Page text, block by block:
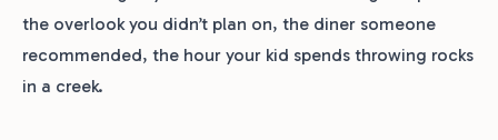
the overlook you didn’t plan on, the diner someone
recommended, the hour your kid spends throwing rocks
in a creek.